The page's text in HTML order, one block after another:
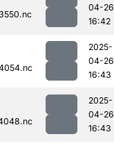
04-26
16:42
2025-
04-26
16:43
2025-
04-26
16:43